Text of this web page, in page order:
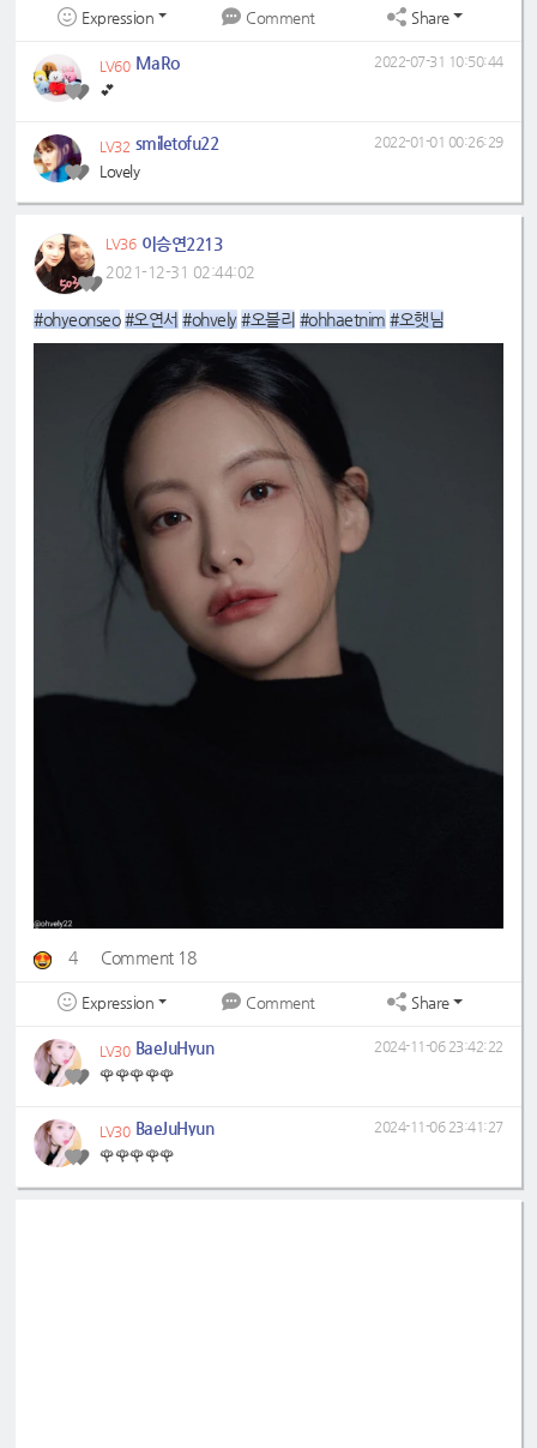
Expression Comment Share
LV60 MaRo
💕
2022-07-31 10:50:44
LV32 smiletofu22
Lovely
2022-01-01 00:26:29
LV36 이승연2213
2021-12-31 02:44:02
#ohyeonseo #오연서 #ohvely #오블리 #ohhaetnim #오햇님
4 Comment 18
Expression Comment Share
LV30 BaeJuHyun
🌹🌹🌹🌹🌹
2024-11-06 23:42:22
LV30 BaeJuHyun
🌹🌹🌹🌹🌹
2024-11-06 23:41:27